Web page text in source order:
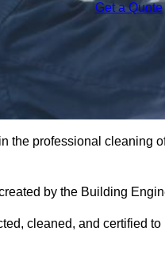
Get a Quote
the professional cleaning
by the Building
cleaned, and certified